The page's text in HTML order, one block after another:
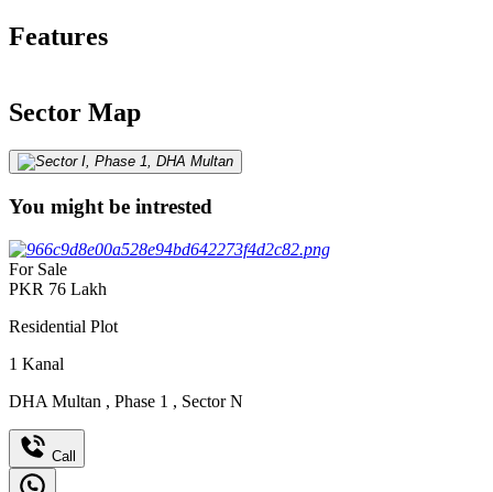
Features
Sector Map
You might be intrested
For Sale
PKR 76 Lakh
Residential Plot
1 Kanal
DHA Multan , Phase 1 , Sector N
Call